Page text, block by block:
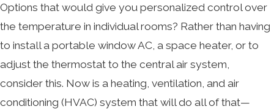
Options that would give you personalized control over
the temperature in individual rooms? Rather than having
to install a portable window AC, a space heater, or to
adjust the thermostat to the central air system,
consider this. Now is a heating, ventilation, and air
conditioning (HVAC) system that will do all of that—